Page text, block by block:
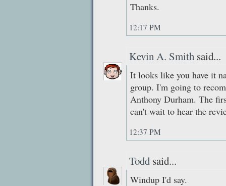
Thanks.
12:17 PM
Kevin A. Smith said...
It looks like you have it
group. I'm going to
Anthony Durham. The
can't wait to hear the
12:37 PM
Todd said...
Windup I'd say.